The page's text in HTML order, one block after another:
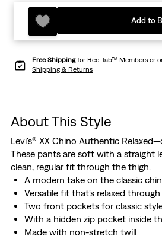
Add to
Free Shippingfor Red Tab™ Members or
Shipping & Returns
About This Style
Levi's® XX Chino Authentic
These pants are soft with a straight
clean, regular fit through the thigh.
A modern take on the classic
Versatile fit that's relaxed
Two front pockets for classic
With a hidden zip pocket inside
Made with non-stretch twill